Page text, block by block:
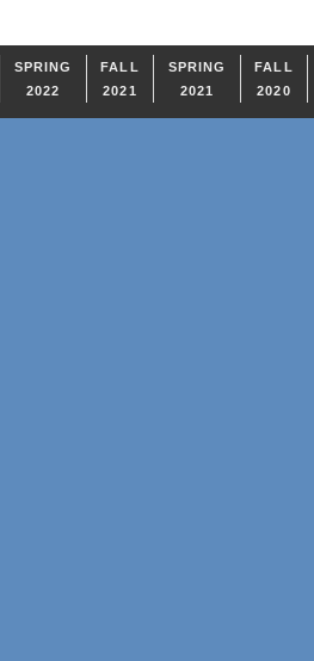
SPRING
2022
FALL
2021
SPRING
2021
FALL
2020